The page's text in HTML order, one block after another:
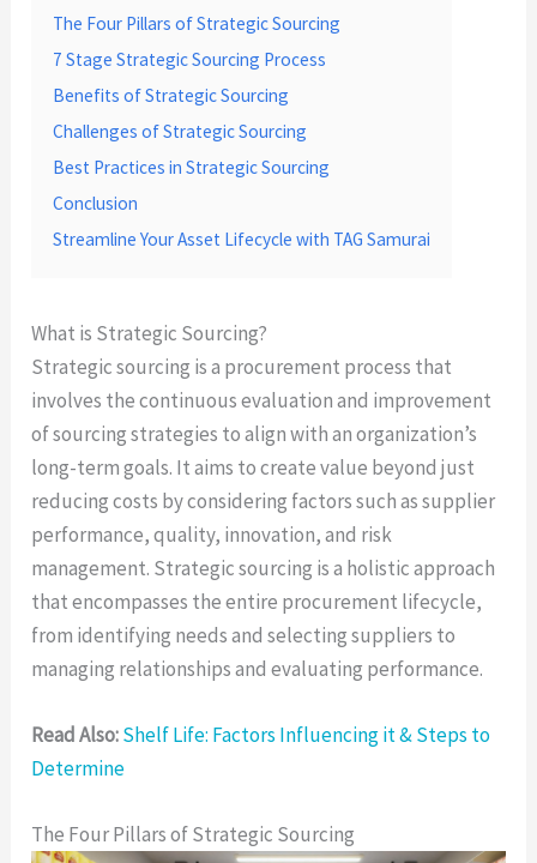
The Four Pillars of Strategic Sourcing
7 Stage Strategic Sourcing Process
Benefits of Strategic Sourcing
Challenges of Strategic Sourcing
Best Practices in Strategic Sourcing
Conclusion
Streamline Your Asset Lifecycle with TAG Samurai
What is Strategic Sourcing?
Strategic sourcing is a procurement process that
involves the continuous evaluation and improvement
of sourcing strategies to align with an organization’s
long-term goals. It aims to create value beyond just
reducing costs by considering factors such as supplier
performance, quality, innovation, and risk
management. Strategic sourcing is a holistic approach
that encompasses the entire procurement lifecycle,
from identifying needs and selecting suppliers to
managing relationships and evaluating performance.
Read Also:Shelf Life: Factors Influencing it & Steps to
Determine
The Four Pillars of Strategic Sourcing